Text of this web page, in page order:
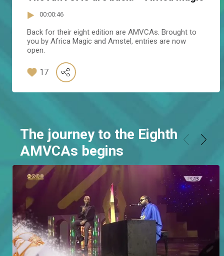
00:00:46
Back for their eight edition are AMVCAs. Brought to
you by Africa Magic and Amstel, entries are now
open.
17
The journey to the Eighth
AMVCAs begins